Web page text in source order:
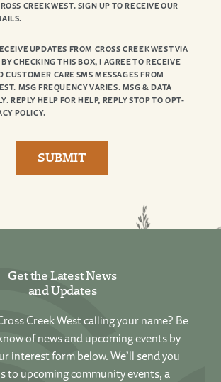
CREEK WEST. SIGN UP TO RECEIVE OUR
UPDATES FROM CROSS CREEK WEST VIA
CHECKING THIS BOX, I AGREE TO RECEIVE
CUSTOMER CARE SMS MESSAGES FROM
MSG FREQUENCY VARIES. MSG & DATA
REPLY HELP FOR HELP, REPLY STOP TO OPT-
POLICY.
Get the Latest News
and Updates
Creek West calling your name? Be
of news and upcoming events by
interest form below. We’ll send you
to upcoming community events, a